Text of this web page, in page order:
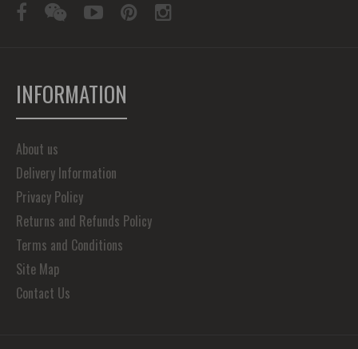
INFORMATION
About us
Delivery Information
Privacy Policy
Returns and Refunds Policy
Terms and Conditions
Site Map
Contact Us